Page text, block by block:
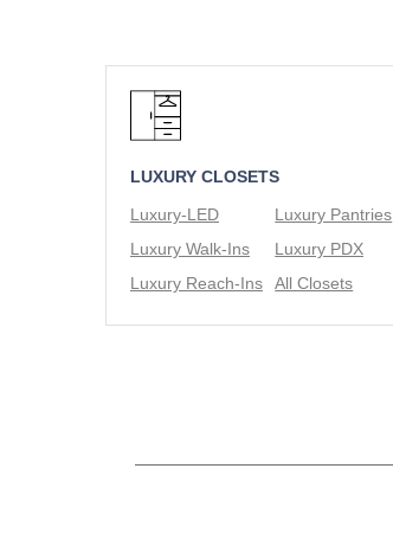
LUXURY CLOSETS
Luxury-LED
Luxury Walk-Ins
Luxury Reach-Ins
Luxury Pantries
Luxury PDX
All Closets